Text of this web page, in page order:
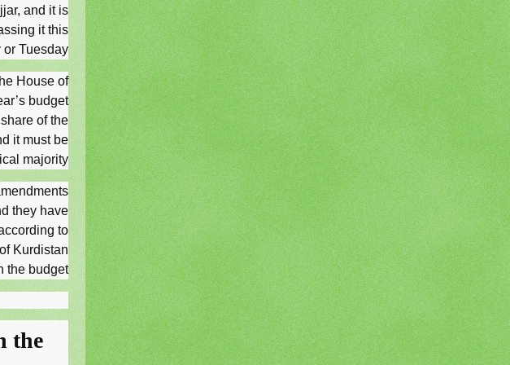
and it is
it this
Tuesday."
House of
budget
of the
it must be
majority."
they have
to
Kurdistan
the budget.
the